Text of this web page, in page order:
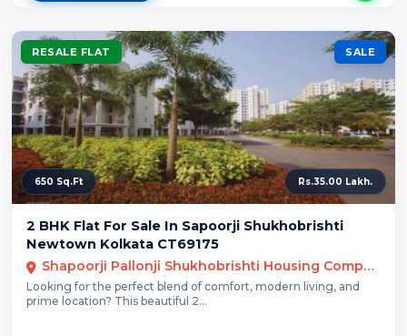
RESALE FLAT SALE
650 Sq.Ft Rs.35.00 Lakh.
2 BHK Flat For Sale In Sapoorji Shukhobrishti
Newtown Kolkata CT69175
Shapoorji Pallonji Shukhobrishti Housing Complex, Action Area 3, Newtown
Looking for the perfect blend of comfort, modern living, and
prime location? This beautiful 2...